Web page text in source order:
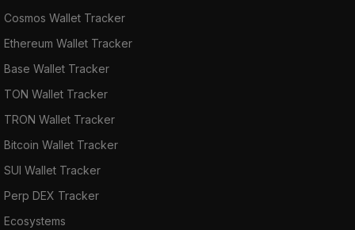
Cosmos Wallet Tracker
Ethereum Wallet Tracker
Base Wallet Tracker
TON Wallet Tracker
TRON Wallet Tracker
Bitcoin Wallet Tracker
SUI Wallet Tracker
Perp DEX Tracker
Ecosystems